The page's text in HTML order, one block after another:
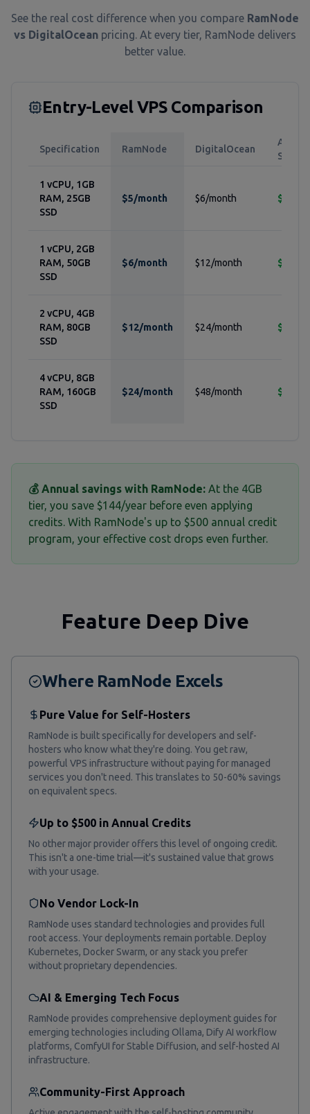
See the real cost difference when you compare RamNode
vs DigitalOcean pricing. At every tier, RamNode delivers
better value.
Entry-Level VPS Comparison
Specification RamNode DigitalOcean
Annual
1 vCPU, 1GB
RAM, 25GB
SSD
$5/month $6/month $24/
1 vCPU, 2GB
RAM, 50GB
SSD
$6/month $12/month $72/
2 vCPU, 4GB
RAM, 80GB
SSD
$12/month $24/month $144/
4 vCPU, 8GB
RAM, 160GB
SSD
$24/month $48/month $288/
💰 Annual savings with RamNode: At the 4GB
tier, you save $144/year before even applying
credits. With RamNode's up to $500 annual credit
program, your effective cost drops even further.
Feature Deep Dive
Where RamNode Excels
Pure Value for Self-Hosters
RamNode is built specifically for developers and self-
hosters who know what they're doing. You get raw,
powerful VPS infrastructure without paying for managed
services you don't need. This translates to 50-60% savings
on equivalent specs.
Up to $500 in Annual Credits
No other major provider offers this level of ongoing credit.
This isn't a one-time trial—it's sustained value that grows
with your usage.
No Vendor Lock-In
RamNode uses standard technologies and provides full
root access. Your deployments remain portable. Deploy
Kubernetes, Docker Swarm, or any stack you prefer
without proprietary dependencies.
AI & Emerging Tech Focus
RamNode provides comprehensive deployment guides for
emerging technologies including Ollama, Dify AI workflow
platforms, ComfyUI for Stable Diffusion, and self-hosted AI
infrastructure.
Community-First Approach